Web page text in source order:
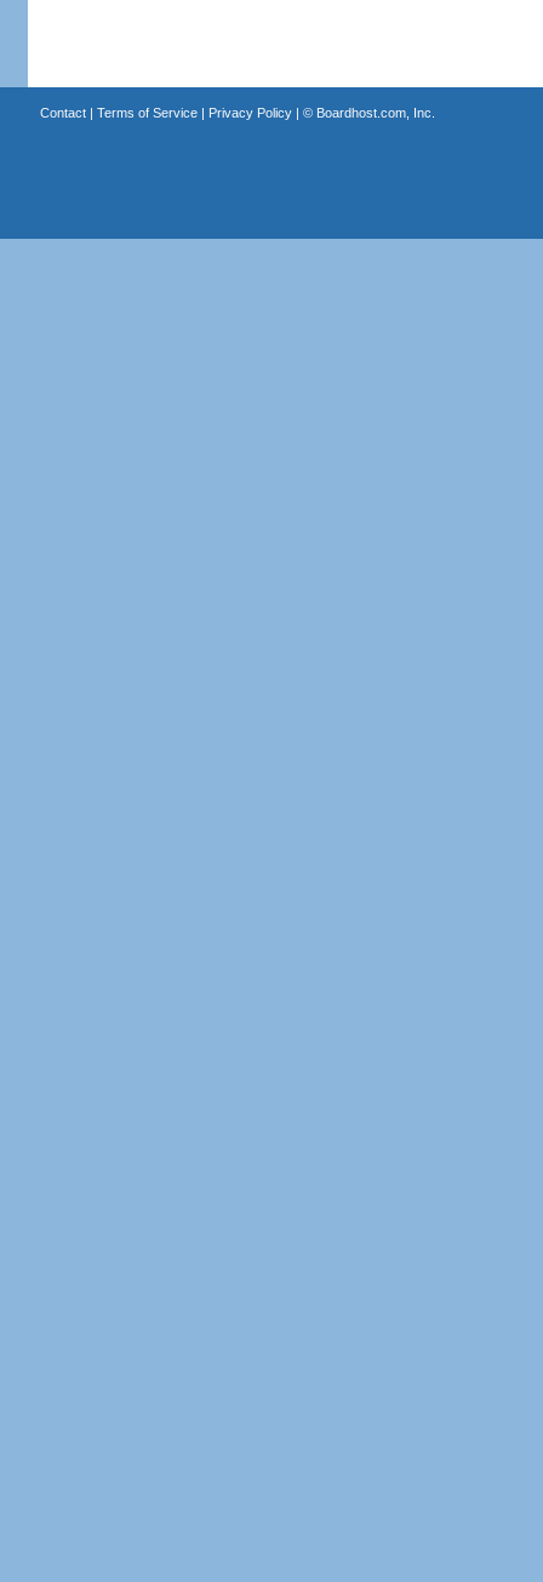
Contact| Terms of Service| Privacy Policy| © Boardhost.com, Inc.